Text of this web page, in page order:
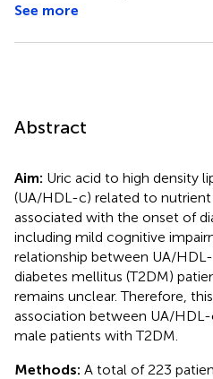
See more
Abstract
Aim: Uric acid to high density
(UA/HDL-c) related to
associated with the onset of
including mild cognitive
relationship between UA/
diabetes mellitus (T2DM)
remains unclear. Therefore,
association between UA/
male patients with T2DM.
Methods: A total of 223